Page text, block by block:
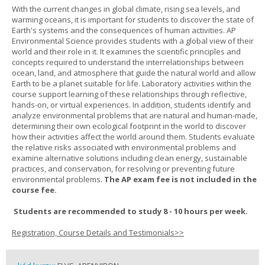
With the current changes in global climate, rising sea levels, and
warming oceans, it is important for students to discover the state of
Earth's systems and the consequences of human activities. AP
Environmental Science provides students with a global view of their
world and their role in it. It examines the scientific principles and
concepts required to understand the interrelationships between
ocean, land, and atmosphere that guide the natural world and allow
Earth to be a planet suitable for life. Laboratory activities within the
course support learning of these relationships through reflective,
hands-on, or virtual experiences. In addition, students identify and
analyze environmental problems that are natural and human-made,
determining their own ecological footprint in the world to discover
how their activities affect the world around them. Students evaluate
the relative risks associated with environmental problems and
examine alternative solutions including clean energy, sustainable
practices, and conservation, for resolving or preventing future
environmental problems. The AP exam fee is not included in the
course fee.
Students are recommended to study 8 - 10 hours per week.
Registration, Course Details and Testimonials>>